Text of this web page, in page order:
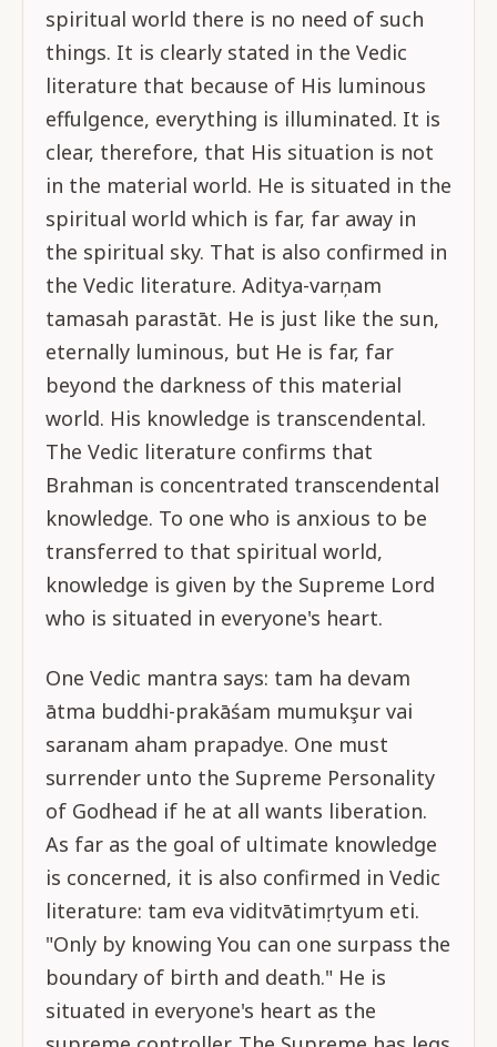
spiritual world there is no need of such
things. It is clearly stated in the Vedic
literature that because of His luminous
effulgence, everything is illuminated. It is
clear, therefore, that His situation is not
in the material world. He is situated in the
spiritual world which is far, far away in
the spiritual sky. That is also confirmed in
the Vedic literature. Aditya-varņam
tamasah parastāt. He is just like the sun,
eternally luminous, but He is far, far
beyond the darkness of this material
world. His knowledge is transcendental.
The Vedic literature confirms that
Brahman is concentrated transcendental
knowledge. To one who is anxious to be
transferred to that spiritual world,
knowledge is given by the Supreme Lord
who is situated in everyone's heart.
One Vedic mantra says: tam ha devam
ātma buddhi-prakāśam mumukşur vai
saranam aham prapadye. One must
surrender unto the Supreme Personality
of Godhead if he at all wants liberation.
As far as the goal of ultimate knowledge
is concerned, it is also confirmed in Vedic
literature: tam eva viditvātimṛtyum eti.
"Only by knowing You can one surpass the
boundary of birth and death." He is
situated in everyone's heart as the